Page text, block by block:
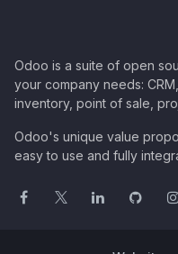
Odoo is a suite of open
your company needs:
inventory, point of sale,
Odoo's unique value
easy to use and fully